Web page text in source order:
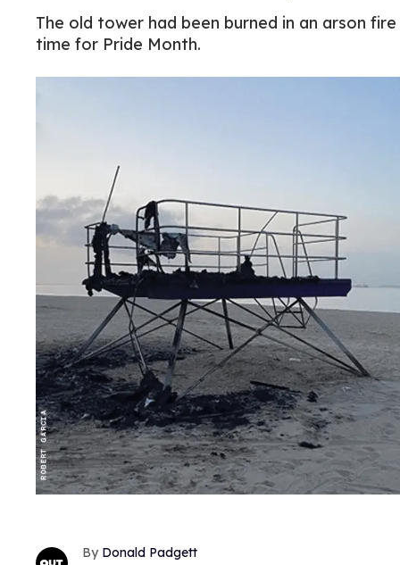
The old tower had been burned in an arson
time for Pride Month.
Donald Padgett